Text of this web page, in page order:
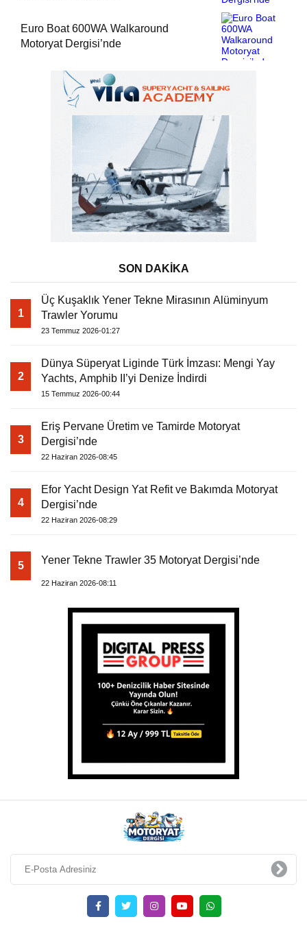
Euro Boat 600WA Walkaround
Motoryat Dergisi’nde
SON DAKİKA
1
Üç Kuşaklık Yener Tekne Mirasının Alüminyum
Trawler Yorumu
23 Temmuz 2026-01:27
2
Dünya Süperyat Liginde Türk İmzası: Mengi Yay
Yachts, Amphib II’yi Denize İndirdi
15 Temmuz 2026-00:44
3
Eriş Pervane Üretim ve Tamirde Motoryat
Dergisi’nde
22 Haziran 2026-08:45
4
Efor Yacht Design Yat Refit ve Bakımda Motoryat
Dergisi’nde
22 Haziran 2026-08:29
5 Yener Tekne Trawler 35 Motoryat Dergisi’nde
22 Haziran 2026-08:11